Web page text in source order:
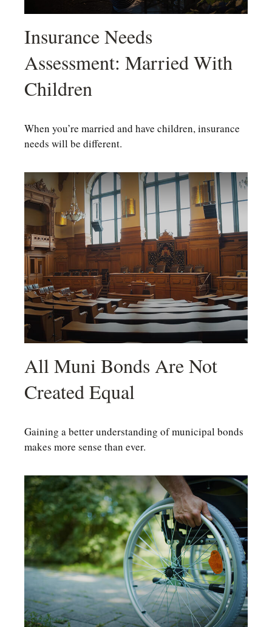
Insurance Needs
Assessment: Married With
Children
When you’re married and have children, insurance
needs will be different.
All Muni Bonds Are Not
Created Equal
Gaining a better understanding of municipal bonds
makes more sense than ever.